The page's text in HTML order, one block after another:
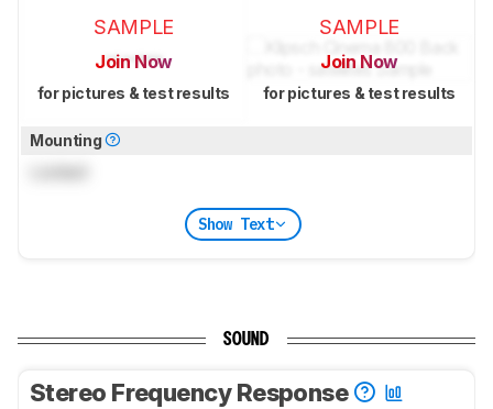
SAMPLE
Join Now
for pictures & test results
SAMPLE
Join Now
for pictures & test results
Mounting
Show Text
SOUND
Stereo Frequency Response